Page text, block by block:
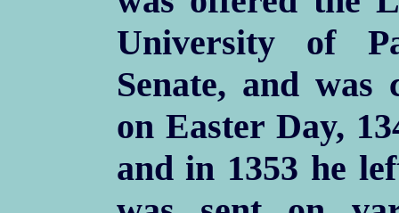
University of
Senate, and
on Easter Day,
and in 1353 he